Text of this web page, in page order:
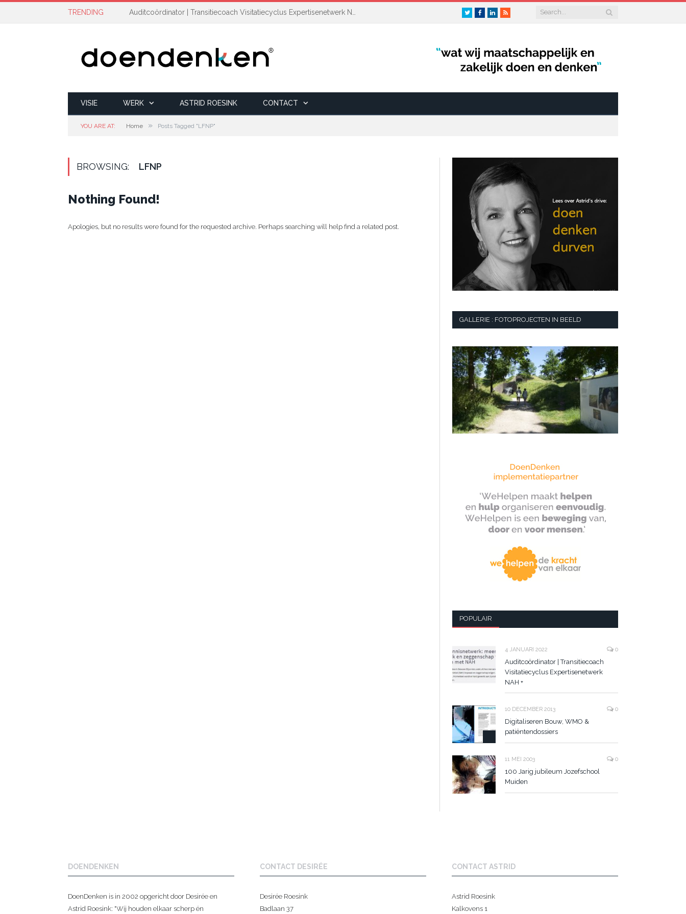
TRENDING Auditcoördinator | Transitiecoach Visitatiecyclus Expertisenetwerk NAH + TwitterFacebookLinkedIn
RSS
VISIE WERK ASTRID ROESINK CONTACT
YOU ARE AT: Home » Posts Tagged "LFNP"
BROWSING: LFNP
Nothing Found!
Apologies, but no results were found for the requested archive. Perhaps searching will help find a related post.
GALLERIE : FOTOPROJECTEN IN BEELD
POPULAIR
4 JANUARI 2022 0
Auditcoördinator | Transitiecoach
Visitatiecyclus Expertisenetwerk
NAH +
10 DECEMBER 2013 0
Digitaliseren Bouw, WMO &
patiëntendossiers
11 MEI 2003 0
100 Jarig jubileum Jozefschool
Muiden
DOENDENKEN
DoenDenken is in 2002 opgericht door Desirée en
Astrid Roesink: "Wij houden elkaar scherp én
CONTACT DESIRÉE
Desirée Roesink
Badlaan 37
CONTACT ASTRID
Astrid Roesink
Kalkovens 1